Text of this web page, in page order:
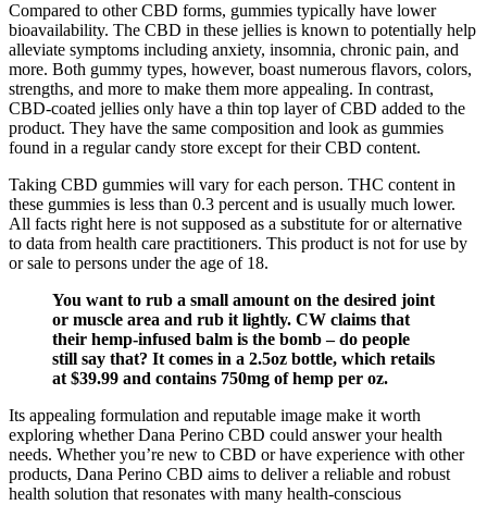
Compared to other CBD forms, gummies typically have lower
bioavailability. The CBD in these jellies is known to potentially help
alleviate symptoms including anxiety, insomnia, chronic pain, and
more. Both gummy types, however, boast numerous flavors, colors,
strengths, and more to make them more appealing. In contrast,
CBD-coated jellies only have a thin top layer of CBD added to the
product. They have the same composition and look as gummies
found in a regular candy store except for their CBD content.
Taking CBD gummies will vary for each person. THC content in
these gummies is less than 0.3 percent and is usually much lower.
All facts right here is not supposed as a substitute for or alternative
to data from health care practitioners. This product is not for use by
or sale to persons under the age of 18.
You want to rub a small amount on the desired joint
or muscle area and rub it lightly. CW claims that
their hemp-infused balm is the bomb – do people
still say that? It comes in a 2.5oz bottle, which retails
at $39.99 and contains 750mg of hemp per oz.
Its appealing formulation and reputable image make it worth
exploring whether Dana Perino CBD could answer your health
needs. Whether you’re new to CBD or have experience with other
products, Dana Perino CBD aims to deliver a reliable and robust
health solution that resonates with many health-conscious